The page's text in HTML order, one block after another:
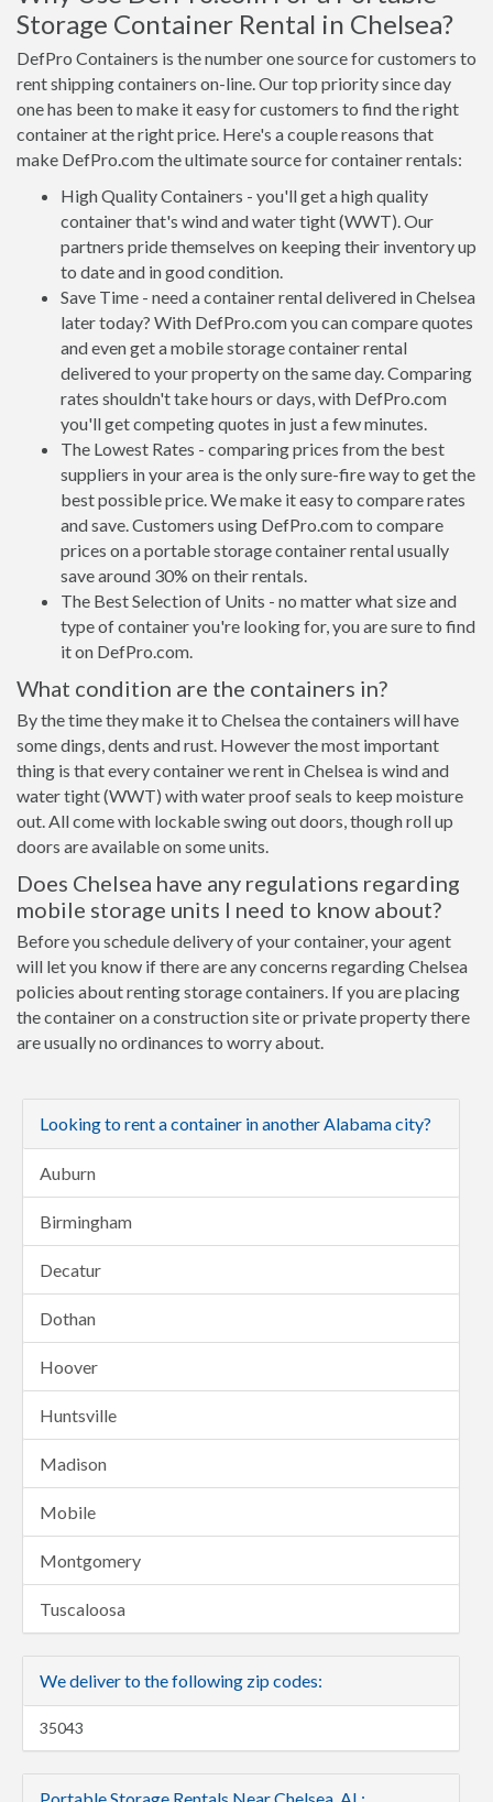
Storage Container Rental in Chelsea?
DefPro Containers is the number one source for customers to
rent shipping containers on-line. Our top priority since day
one has been to make it easy for customers to find the right
container at the right price. Here's a couple reasons that
make DefPro.com the ultimate source for container rentals:
High Quality Containers - you'll get a high quality
container that's wind and water tight (WWT). Our
partners pride themselves on keeping their inventory up
to date and in good condition.
Save Time - need a container rental delivered in Chelsea
later today? With DefPro.com you can compare quotes
and even get a mobile storage container rental
delivered to your property on the same day. Comparing
rates shouldn't take hours or days, with DefPro.com
you'll get competing quotes in just a few minutes.
The Lowest Rates - comparing prices from the best
suppliers in your area is the only sure-fire way to get the
best possible price. We make it easy to compare rates
and save. Customers using DefPro.com to compare
prices on a portable storage container rental usually
save around 30% on their rentals.
The Best Selection of Units - no matter what size and
type of container you're looking for, you are sure to find
it on DefPro.com.
What condition are the containers in?
By the time they make it to Chelsea the containers will have
some dings, dents and rust. However the most important
thing is that every container we rent in Chelsea is wind and
water tight (WWT) with water proof seals to keep moisture
out. All come with lockable swing out doors, though roll up
doors are available on some units.
Does Chelsea have any regulations regarding
mobile storage units I need to know about?
Before you schedule delivery of your container, your agent
will let you know if there are any concerns regarding Chelsea
policies about renting storage containers. If you are placing
the container on a construction site or private property there
are usually no ordinances to worry about.
Looking to rent a container in another Alabama city?
Auburn
Birmingham
Decatur
Dothan
Hoover
Huntsville
Madison
Mobile
Montgomery
Tuscaloosa
We deliver to the following zip codes:
35043